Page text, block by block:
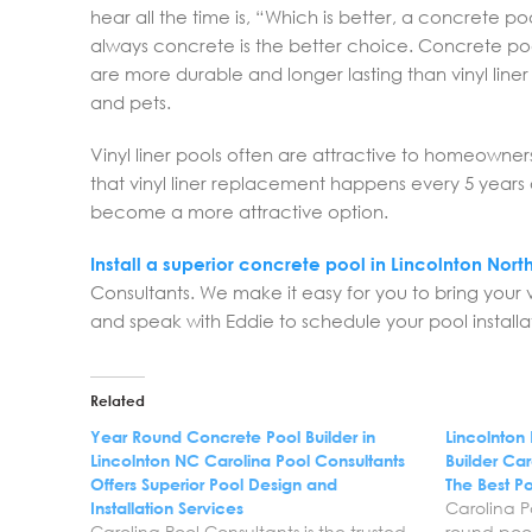
hear all the time is, “Which is better, a concrete
always concrete is the better choice. Concrete
are more durable and longer lasting than vinyl
and pets.
Vinyl liner pools often are attractive to
that vinyl liner replacement happens every 5
become a more attractive option.
Install a superior concrete pool in Lincolnton
Consultants. We make it easy for you to bring
and speak with Eddie to schedule your pool
Related
Year Round Concrete Pool Builder in
Lincolnton NC Carolina Pool Consultants
Offers Superior Pool Design and
Installation Services
Lincolnton
Builder
The Best
Carolina